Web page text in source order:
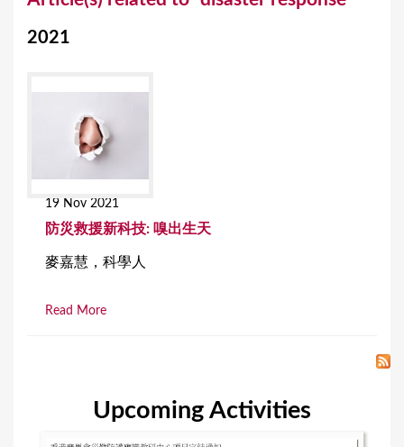
2021
19 Nov 2021
防災救援新科技: 嗅出生天
麥嘉慧，科學人
Read More
Upcoming Activities